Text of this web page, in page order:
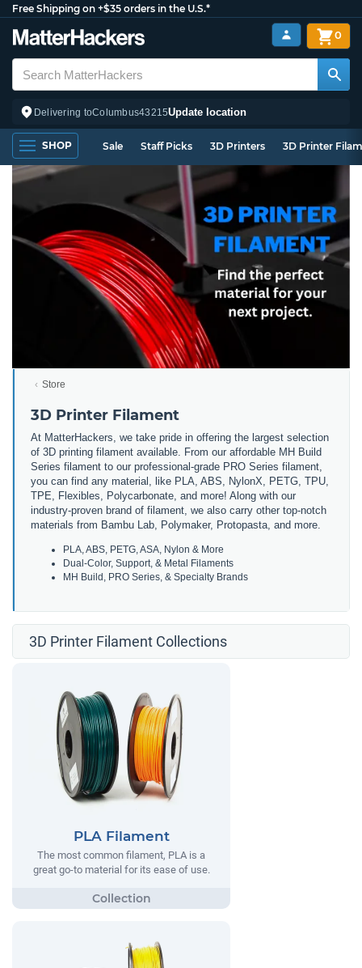
Free Shipping on +$35 orders in the U.S.*
Delivering toColumbus43215Update location
0
SHOP Sale Staff Picks 3D Printers 3D Printer
Store
3D Printer Filament
At MatterHackers, we take pride in offering the largest selection
of 3D printing filament available. From our affordable MH Build
Series filament to our professional-grade PRO Series filament,
you can find any material, like PLA, ABS, NylonX, PETG, TPU,
TPE, Flexibles, Polycarbonate, and more! Along with our
industry-proven brand of filament, we also carry other top-notch
materials from Bambu Lab, Polymaker, Protopasta, and more.
PLA, ABS, PETG, ASA, Nylon & More
Dual-Color, Support, & Metal Filaments
MH Build, PRO Series, & Specialty Brands
3D Printer Filament Collections
PLA Filament
The most common filament, PLA is a
great go-to material for its ease of use.